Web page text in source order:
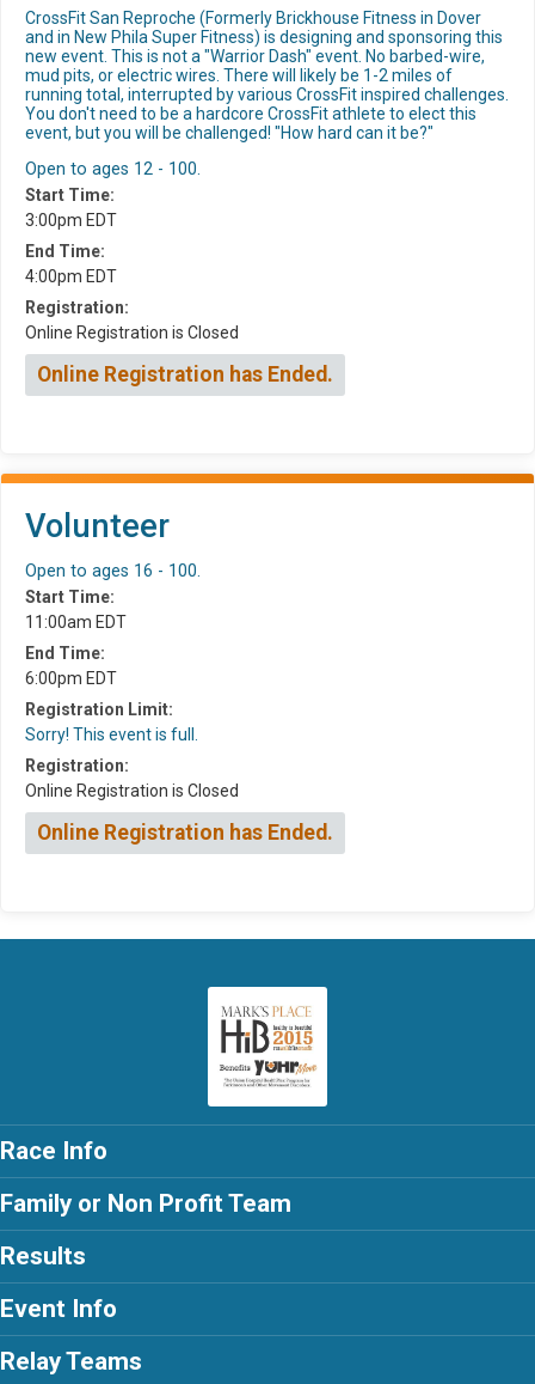
CrossFit San Reproche (Formerly Brickhouse Fitness in Dover
and in New Phila Super Fitness) is designing and sponsoring this
new event. This is not a "Warrior Dash" event. No barbed-wire,
mud pits, or electric wires. There will likely be 1-2 miles of
running total, interrupted by various CrossFit inspired challenges.
You don't need to be a hardcore CrossFit athlete to elect this
event, but you will be challenged! "How hard can it be?"
Open to ages 12 - 100.
Start Time:
3:00pm EDT
End Time:
4:00pm EDT
Registration:
Online Registration is Closed
Online Registration has Ended.
Volunteer
Open to ages 16 - 100.
Start Time:
11:00am EDT
End Time:
6:00pm EDT
Registration Limit:
Sorry! This event is full.
Registration:
Online Registration is Closed
Online Registration has Ended.
Race Info
Family or Non Profit Team
Results
Event Info
Relay Teams